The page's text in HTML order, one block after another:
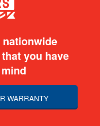
nationwide
you have
WARRANTY